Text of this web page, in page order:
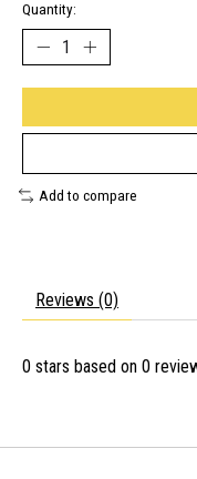
Quantity:
Add to compare
Reviews (0)
0 stars based on 0